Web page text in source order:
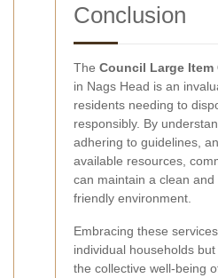
Conclusion
The Council Large Item
in Nags Head is an
residents needing to
responsibly. By
adhering to guidelines,
available resources,
can maintain a clean
friendly environment.
Embracing these
individual households
the collective well-being